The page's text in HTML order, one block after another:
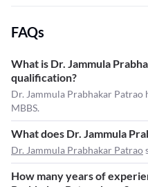
FAQs
What is Dr. Jammula
qualification?
Dr. Jammula Prabhakar
MBBS.
What does Dr. Jammula
Dr. Jammula Prabhakar Patrao
How many years of